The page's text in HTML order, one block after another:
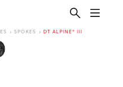
SPOKES DT ALPINE® III